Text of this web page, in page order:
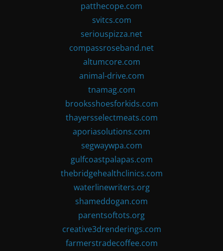
patthecope.com
svitcs.com
seriouspizza.net
compassroseband.net
altumcore.com
animal-drive.com
tnamag.com
brooksshoesforkids.com
thayersselectmeats.com
aporiasolutions.com
segwaywpa.com
gulfcoastpalapas.com
thebridgehealthclinics.com
waterlinewriters.org
shameddogan.com
parentsoftots.org
creative3drenderings.com
farmerstradecoffee.com